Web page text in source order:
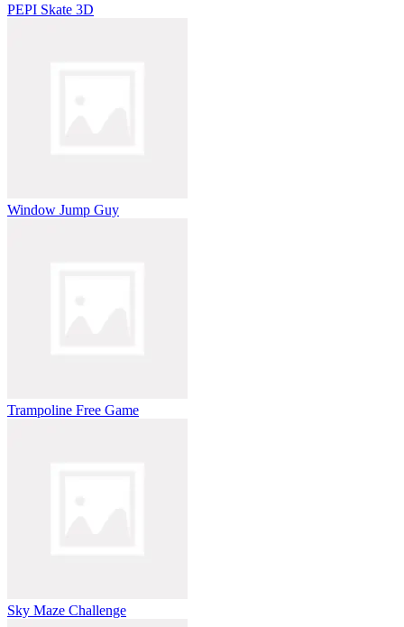
PEPI Skate 3D
Window Jump Guy
Trampoline Free Game
Sky Maze Challenge